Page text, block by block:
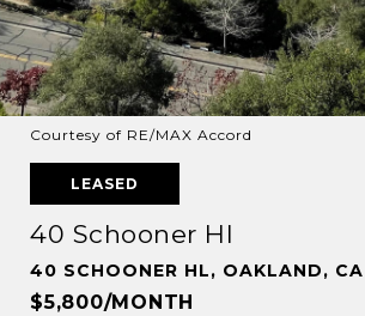
Courtesy of RE/MAX Accord
LEASED
40 Schooner Hl
40 SCHOONER HL, OAKLAND,
$5,800/MONTH